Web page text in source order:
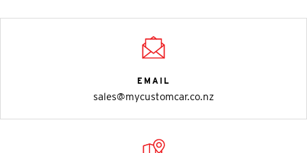
EMAIL
sales@mycustomcar.co.nz